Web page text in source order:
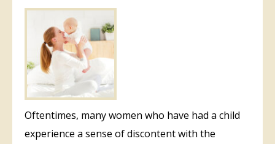
Oftentimes, many women who have had a child
experience a sense of discontent with the